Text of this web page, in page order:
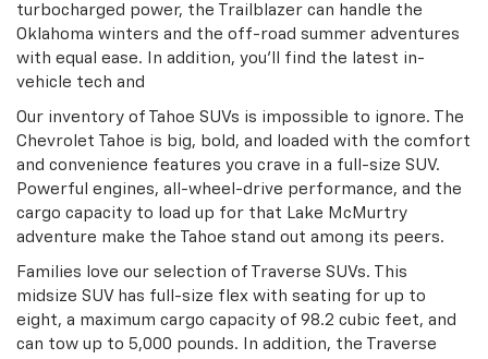
turbocharged power, the Trailblazer can handle the
Oklahoma winters and the off-road summer adventures
with equal ease. In addition, you’ll find the latest in-
vehicle tech and
Our inventory of Tahoe SUVs is impossible to ignore. The
Chevrolet Tahoe is big, bold, and loaded with the comfort
and convenience features you crave in a full-size SUV.
Powerful engines, all-wheel-drive performance, and the
cargo capacity to load up for that Lake McMurtry
adventure make the Tahoe stand out among its peers.
Families love our selection of Traverse SUVs. This
midsize SUV has full-size flex with seating for up to
eight, a maximum cargo capacity of 98.2 cubic feet, and
can tow up to 5,000 pounds. In addition, the Traverse